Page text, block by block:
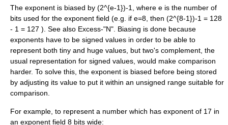
The exponent is biased by (2^{e-1})-1 , where e is the number of
bits used for the exponent field (e.g. if e=8, then (2^{8-1})-1 = 128
- 1 = 127 ). See also Excess-"N". Biasing is done because
exponents have to be signed values in order to be able to
represent both tiny and huge values, but two's complement , the
usual representation for signed values, would make comparison
harder. To solve this, the exponent is biased before being stored
by adjusting its value to put it within an unsigned range suitable for
comparison.
For example, to represent a number which has exponent of 17 in
an exponent field 8 bits wide: